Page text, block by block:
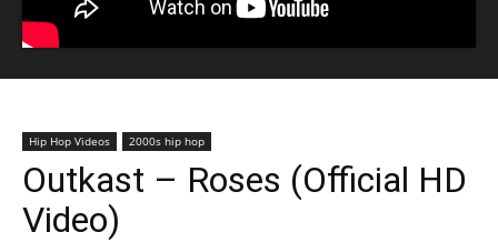
Hip Hop Videos 2000s hip hop
Outkast – Roses (Official HD
Video)